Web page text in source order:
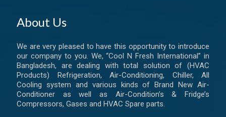
About Us
We are very pleased to have this opportunity to introduce
our company to you. We, “Cool N Fresh International” in
Bangladesh, are dealing with total solution of (HVAC
Products) Refrigeration, Air-Conditioning, Chiller, All
Cooling system and various kinds of Brand New Air-
Conditioner as well as Air-Condition’s & Fridge’s
Compressors, Gases and HVAC Spare parts.